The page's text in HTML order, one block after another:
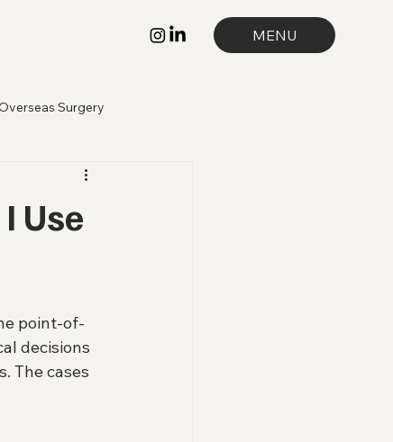
MENU
Overseas Surgery
Use
point-of-
decisions
The cases